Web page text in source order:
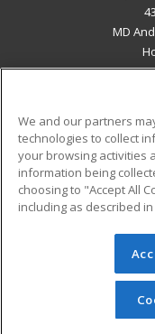
MD
Military
Financial
Help
© 2026 ed2go, a
reserved. The
redistributed
permission
We and our partners
technologies to collect
your browsing activities
information being
choosing to "Accept All
including as described